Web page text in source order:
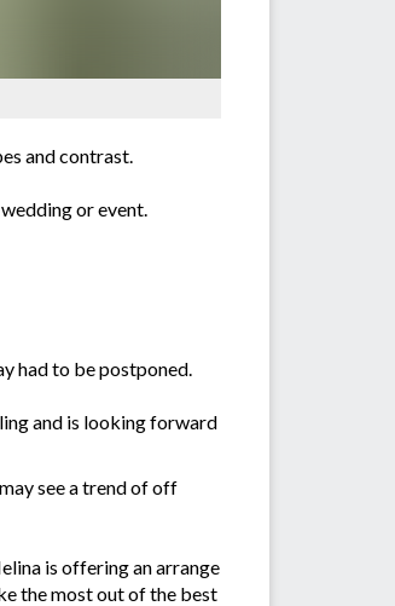
and contrast.
or event.
had to be postponed.
and is looking forward
see a trend of off
is offering an arrange
the most out of the best